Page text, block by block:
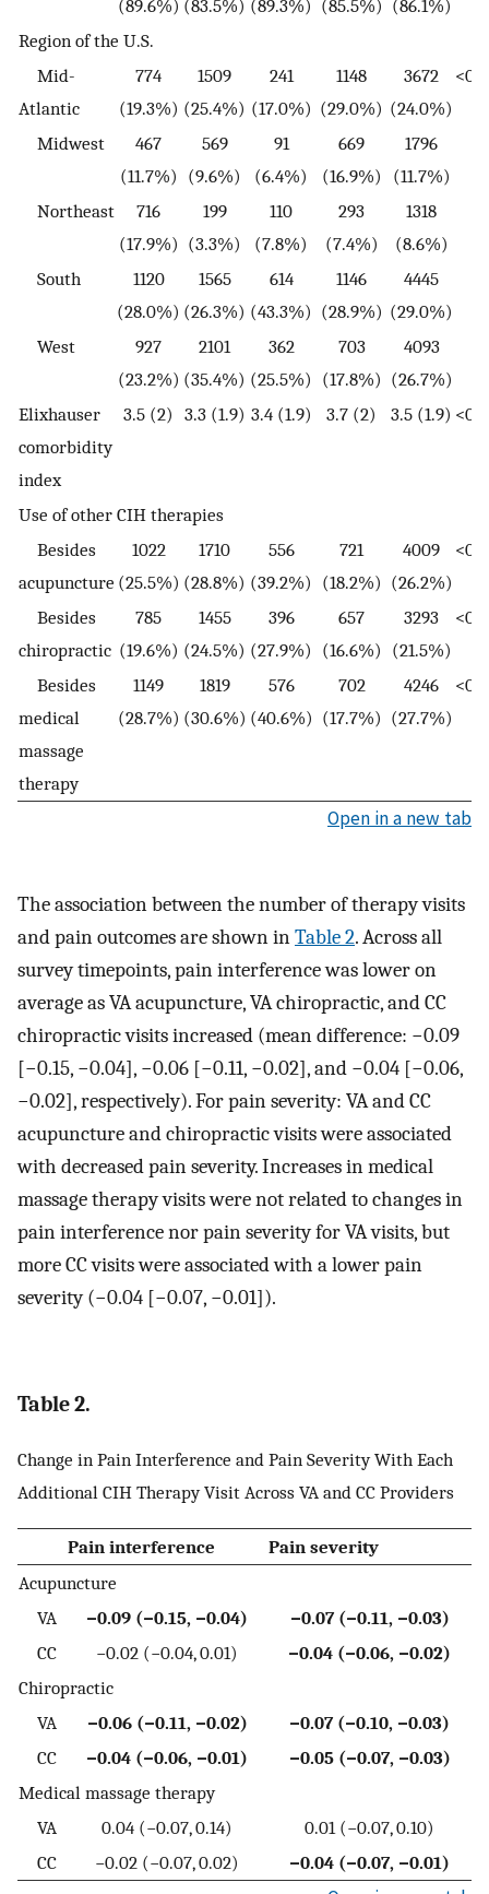
(89.6%) (83.5%) (89.3%) (85.5%) (86.1%)
Region of the U.S.
Mid-
Atlantic
774
(19.3%)
1509
(25.4%)
241
(17.0%)
1148
(29.0%)
3672
(24.0%)
Midwest
467
(11.7%)
569
(9.6%)
91
(6.4%)
669
(16.9%)
1796
(11.7%)
Northeast
716
(17.9%)
199
(3.3%)
110
(7.8%)
293
(7.4%)
1318
(8.6%)
South
1120
(28.0%)
1565
(26.3%)
614
(43.3%)
1146
(28.9%)
4445
(29.0%)
West
927
(23.2%)
2101
(35.4%)
362
(25.5%)
703
(17.8%)
4093
(26.7%)
Elixhauser
comorbidity
index
3.5 (2) 3.3 (1.9) 3.4 (1.9) 3.7 (2) 3.5 (1.9)
Use of other CIH therapies
Besides
acupuncture
1022
(25.5%)
1710
(28.8%)
556
(39.2%)
721
(18.2%)
4009
(26.2%)
Besides
chiropractic
785
(19.6%)
1455
(24.5%)
396
(27.9%)
657
(16.6%)
3293
(21.5%)
Besides
medical
massage
therapy
1149
(28.7%)
1819
(30.6%)
576
(40.6%)
702
(17.7%)
4246
(27.7%)
Open in a new tab
The association between the number of therapy visits
and pain outcomes are shown inTable 2. Across all
survey timepoints, pain interference was lower on
average as VA acupuncture, VA chiropractic, and CC
chiropractic visits increased (mean difference: −0.09
[−0.15, −0.04], −0.06 [−0.11, −0.02], and −0.04 [−0.06,
−0.02], respectively). For pain severity: VA and CC
acupuncture and chiropractic visits were associated
with decreased pain severity. Increases in medical
massage therapy visits were not related to changes in
pain interference nor pain severity for VA visits, but
more CC visits were associated with a lower pain
severity (−0.04 [−0.07, −0.01]).
Table 2.
Change in Pain Interference and Pain Severity With Each
Additional CIH Therapy Visit Across VA and CC Providers
Pain interference
Pain severity
Acupuncture
VA
−0.09 (−0.15, −0.04)
−0.07 (−0.11, −0.03)
CC
−0.02 (−0.04, 0.01)
−0.04 (−0.06, −0.02)
Chiropractic
VA
−0.06 (−0.11, −0.02)
−0.07 (−0.10, −0.03)
CC
−0.04 (−0.06, −0.01)
−0.05 (−0.07, −0.03)
Medical massage therapy
VA
0.04 (−0.07, 0.14)
0.01 (−0.07, 0.10)
CC
−0.02 (−0.07, 0.02) −0.04 (−0.07, −0.01)